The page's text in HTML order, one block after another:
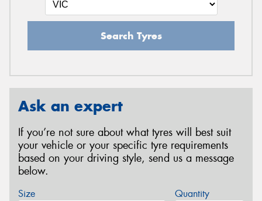
Search Tyres
Ask an expert
If you’re not sure about what tyres will best suit
your vehicle or your specific tyre requirements
based on your driving style, send us a message
below.
Size Quantity